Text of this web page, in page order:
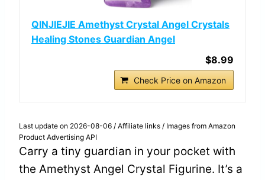
QINJIEJIE Amethyst Crystal Angel Crystals
Healing Stones Guardian Angel
$8.99
Check Price on Amazon
Last update on 2026-08-06 / Affiliate links / Images from Amazon
Product Advertising API
Carry a tiny guardian in your pocket with
the Amethyst Angel Crystal Figurine. It’s a